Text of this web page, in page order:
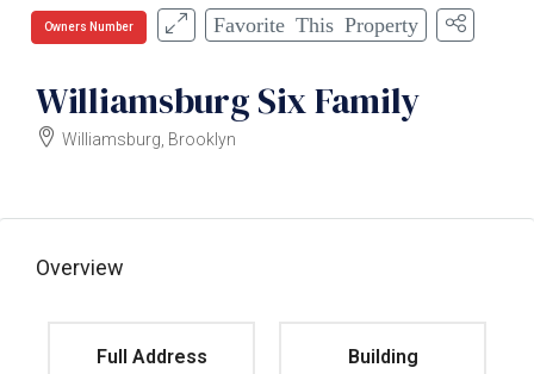
Owners Number Favorite This Property
Williamsburg Six Family
Williamsburg, Brooklyn
Overview
Full Address
Building